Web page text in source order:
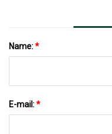
Name:*
E-mail:*